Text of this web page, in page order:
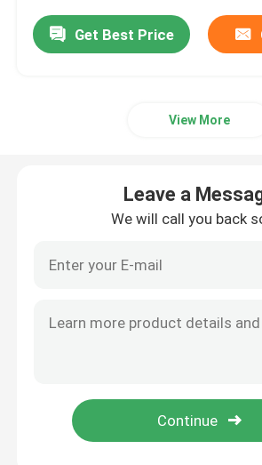
Get Best Price
View More
Leave a
We will call you back